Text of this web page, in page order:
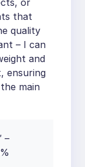
that
quality
– I can
and
ensuring
main
–